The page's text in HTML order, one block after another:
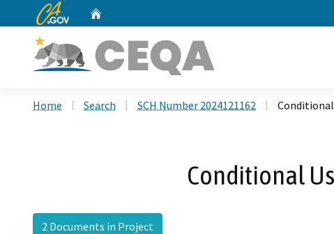
CA.gov
Home Search SCH Number 2024121162
Conditional
2 Documents in Project